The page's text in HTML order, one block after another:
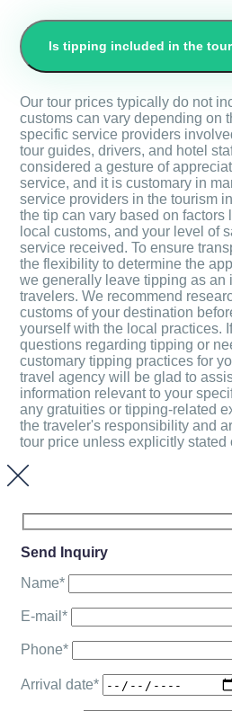
Is tipping included in the
Our tour prices typically do not
customs can vary depending on
specific service providers
tour guides, drivers, and hotel
considered a gesture of
service, and it is customary in
service providers in the tourism
the tip can vary based on factors
local customs, and your level of
service received. To ensure
the flexibility to determine the
we generally leave tipping as an
travelers. We recommend
customs of your destination
yourself with the local practices.
questions regarding tipping or
customary tipping practices for
travel agency will be glad to
information relevant to your
any gratuities or tipping-related
the traveler's responsibility and
tour price unless explicitly stated
Send Inquiry
Name*
E-mail*
Phone*
Arrival date*